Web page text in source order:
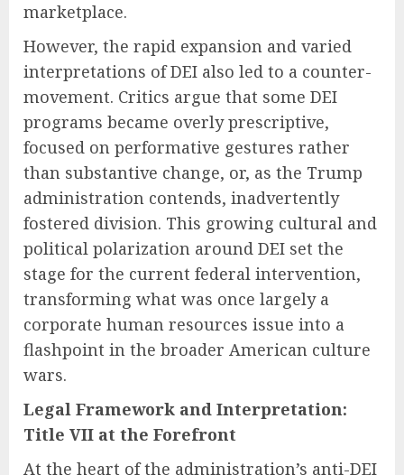
marketplace.
However, the rapid expansion and varied
interpretations of DEI also led to a counter-
movement. Critics argue that some DEI
programs became overly prescriptive,
focused on performative gestures rather
than substantive change, or, as the Trump
administration contends, inadvertently
fostered division. This growing cultural and
political polarization around DEI set the
stage for the current federal intervention,
transforming what was once largely a
corporate human resources issue into a
flashpoint in the broader American culture
wars.
Legal Framework and Interpretation:
Title VII at the Forefront
At the heart of the administration’s anti-DEI